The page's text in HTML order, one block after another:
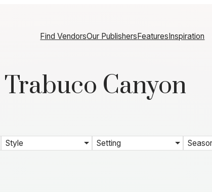
Find VendorsOur PublishersFeaturesInspiration
Trabuco Canyon
Style Setting